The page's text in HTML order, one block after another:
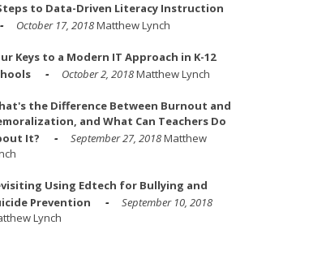
to Data-Driven Literacy Instruction
October 17, 2018Matthew Lynch
Keys to a Modern IT Approach in K-12
October 2, 2018Matthew Lynch
the Difference Between Burnout and
and What Can Teachers Do
It?
September 27, 2018Matthew
Using Edtech for Bullying and
Prevention
September 10, 2018
Lynch